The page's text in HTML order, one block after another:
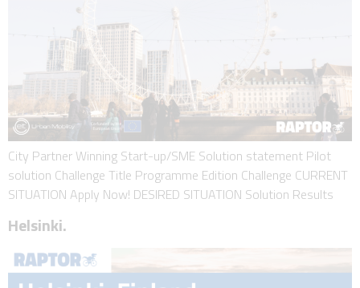
City Partner Winning Start-up/SME Solution statement Pilot
solution Challenge Title Programme Edition Challenge CURRENT
SITUATION Apply Now! DESIRED SITUATION Solution Results
Helsinki.